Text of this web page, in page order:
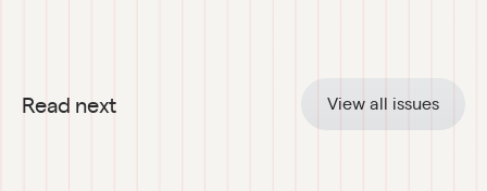
Read next View all issues